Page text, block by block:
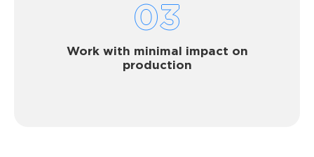
03
Work with minimal impact on
production